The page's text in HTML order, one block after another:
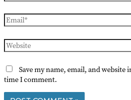
Email*
Website
Save my name, email, and
time I comment.